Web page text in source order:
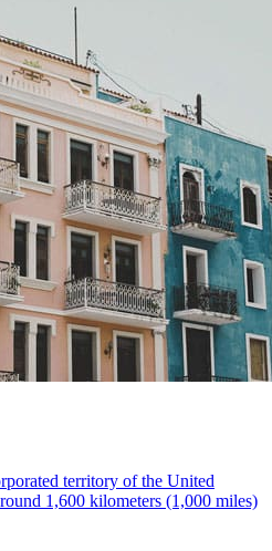
territory of the United
1,600 kilometers (1,000 miles)